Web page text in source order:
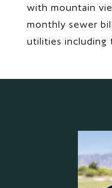
with mountain
monthly sewer
utilities including